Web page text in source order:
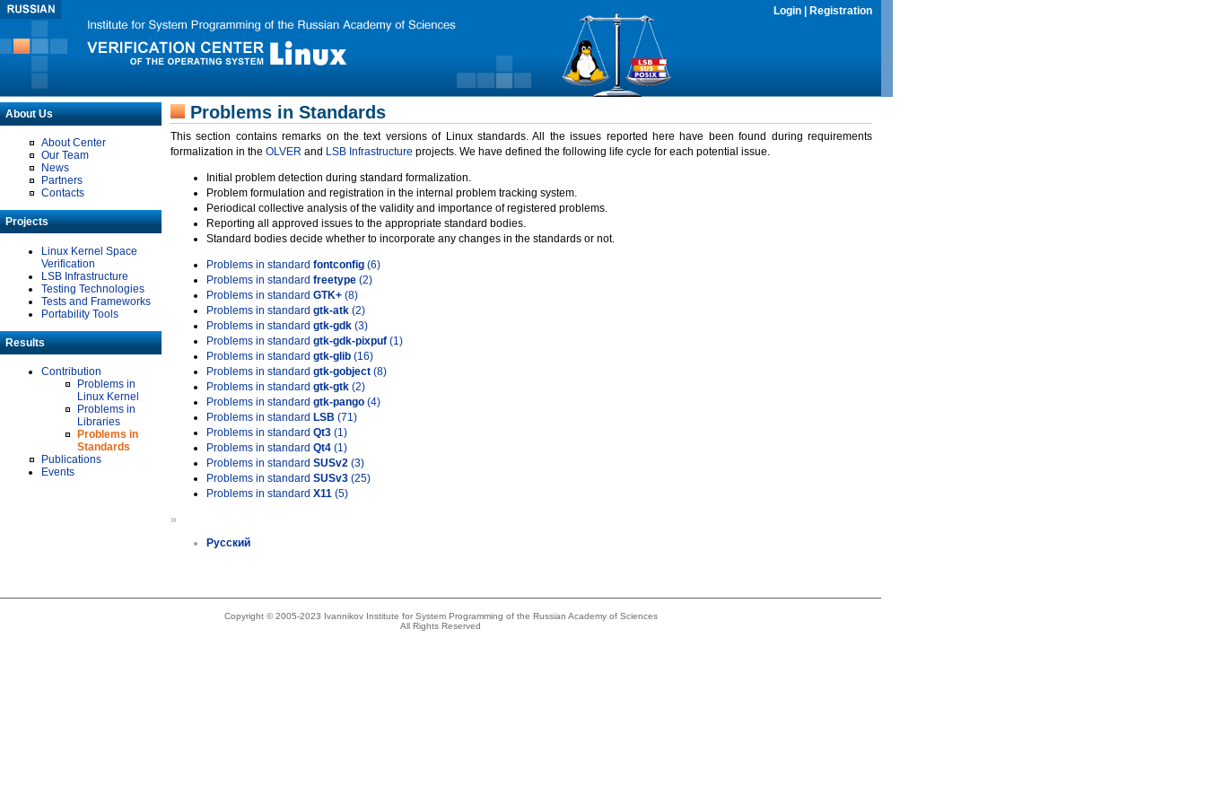
Login Registration
About Us
About Center
Our Team
News
Partners
Contacts
Projects
Linux Kernel Space
Verification
LSB Infrastructure
Testing Technologies
Tests and Frameworks
Portability Tools
Results
Contribution
Problems in
Linux Kernel
Problems in
Libraries
Problems in
Standards
Publications
Events
Problems in Standards
This section contains remarks on the text versions of Linux standards. All the issues reported here have been found during requirements
formalization in the OLVER and LSB Infrastructure projects. We have defined the following life cycle for each potential issue.
Initial problem detection during standard formalization.
Problem formulation and registration in the internal problem tracking system.
Periodical collective analysis of the validity and importance of registered problems.
Reporting all approved issues to the appropriate standard bodies.
Standard bodies decide whether to incorporate any changes in the standards or not.
Problems in standard fontconfig (6)
Problems in standard freetype (2)
Problems in standard GTK+ (8)
Problems in standard gtk-atk (2)
Problems in standard gtk-gdk (3)
Problems in standard gtk-gdk-pixpuf (1)
Problems in standard gtk-glib (16)
Problems in standard gtk-gobject (8)
Problems in standard gtk-gtk (2)
Problems in standard gtk-pango (4)
Problems in standard LSB (71)
Problems in standard Qt3 (1)
Problems in standard Qt4 (1)
Problems in standard SUSv2 (3)
Problems in standard SUSv3 (25)
Problems in standard X11 (5)
»
Русский
Copyright © 2005-2023 Ivannikov Institute for System Programming of the Russian Academy of Sciences
All Rights Reserved